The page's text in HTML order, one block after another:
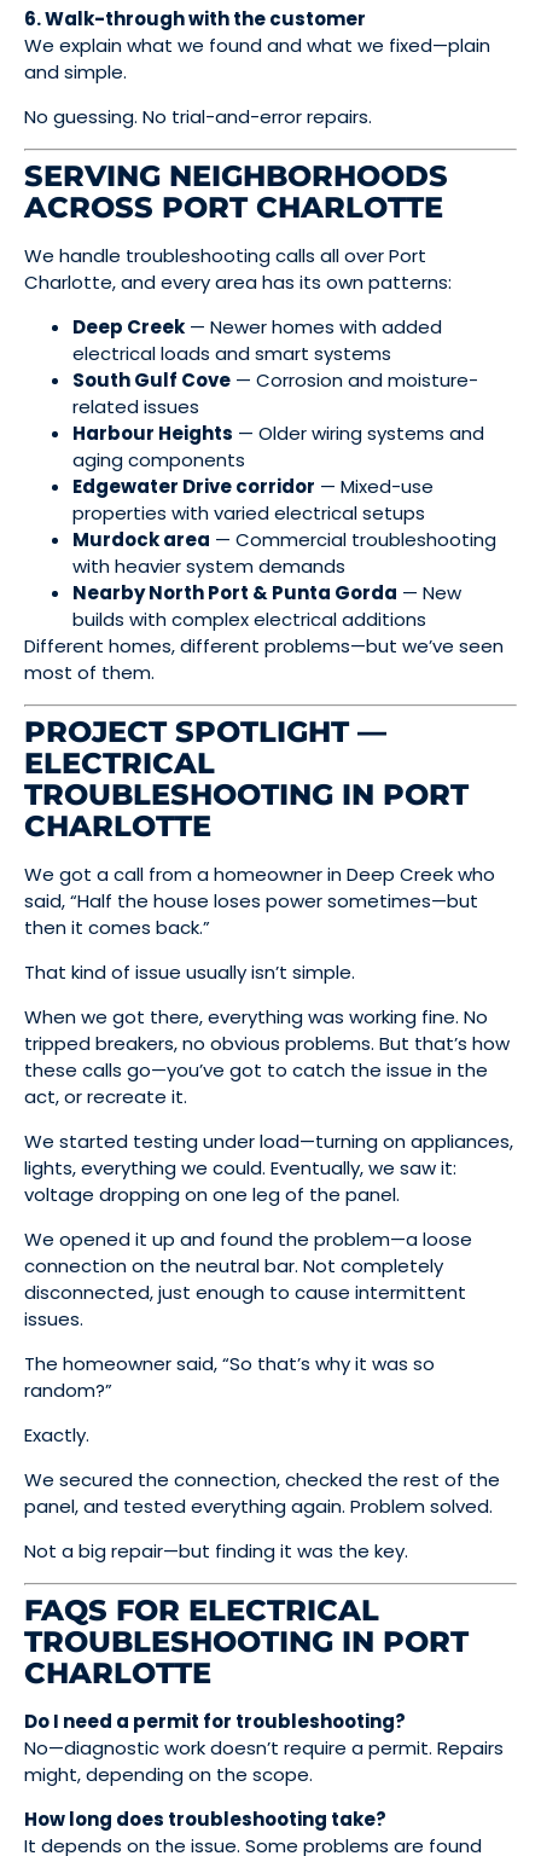
6. Walk-through with the customer
We explain what we found and what we fixed—plain
and simple.
No guessing. No trial-and-error repairs.
SERVING NEIGHBORHOODS
ACROSS PORT CHARLOTTE
We handle troubleshooting calls all over Port
Charlotte, and every area has its own patterns:
Deep Creek — Newer homes with added
electrical loads and smart systems
South Gulf Cove — Corrosion and moisture-
related issues
Harbour Heights — Older wiring systems and
aging components
Edgewater Drive corridor — Mixed-use
properties with varied electrical setups
Murdock area — Commercial troubleshooting
with heavier system demands
Nearby North Port & Punta Gorda — New
builds with complex electrical additions
Different homes, different problems—but we’ve seen
most of them.
PROJECT SPOTLIGHT —
ELECTRICAL
TROUBLESHOOTING IN PORT
CHARLOTTE
We got a call from a homeowner in Deep Creek who
said, “Half the house loses power sometimes—but
then it comes back.”
That kind of issue usually isn’t simple.
When we got there, everything was working fine. No
tripped breakers, no obvious problems. But that’s how
these calls go—you’ve got to catch the issue in the
act, or recreate it.
We started testing under load—turning on appliances,
lights, everything we could. Eventually, we saw it:
voltage dropping on one leg of the panel.
We opened it up and found the problem—a loose
connection on the neutral bar. Not completely
disconnected, just enough to cause intermittent
issues.
The homeowner said, “So that’s why it was so
random?”
Exactly.
We secured the connection, checked the rest of the
panel, and tested everything again. Problem solved.
Not a big repair—but finding it was the key.
FAQS FOR ELECTRICAL
TROUBLESHOOTING IN PORT
CHARLOTTE
Do I need a permit for troubleshooting?
No—diagnostic work doesn’t require a permit. Repairs
might, depending on the scope.
How long does troubleshooting take?
It depends on the issue. Some problems are found